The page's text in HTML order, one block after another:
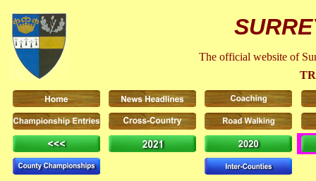
The official website of